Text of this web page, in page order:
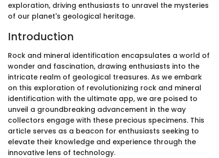
exploration, driving enthusiasts to unravel the mysteries
of our planet's geological heritage.
Introduction
Rock and mineral identification encapsulates a world of
wonder and fascination, drawing enthusiasts into the
intricate realm of geological treasures. As we embark
on this exploration of revolutionizing rock and mineral
identification with the ultimate app, we are poised to
unveil a groundbreaking advancement in the way
collectors engage with these precious specimens. This
article serves as a beacon for enthusiasts seeking to
elevate their knowledge and experience through the
innovative lens of technology.